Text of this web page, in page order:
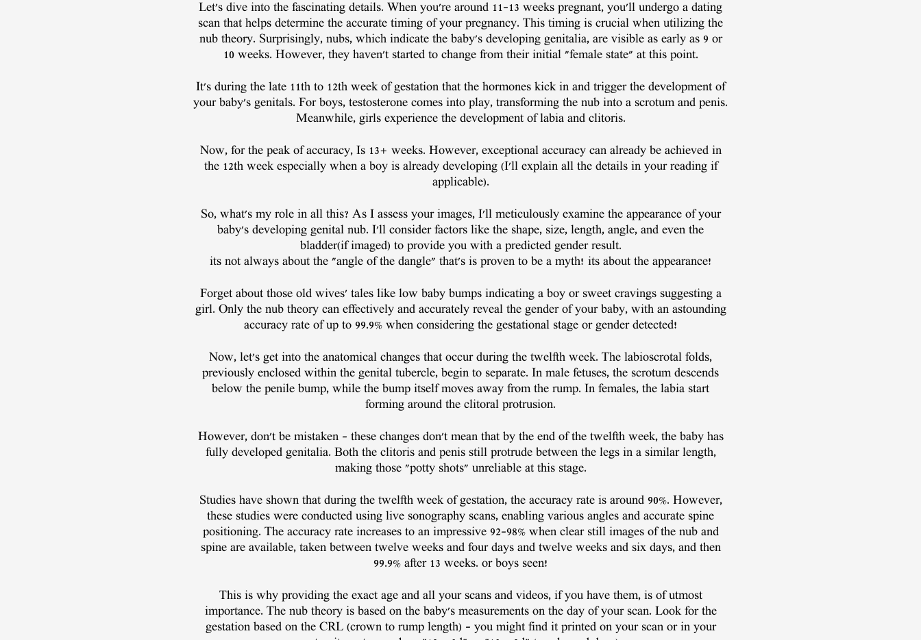
Let's dive into the fascinating details. When you're around 11-13 weeks pregnant, you'll undergo a dating
scan that helps determine the accurate timing of your pregnancy. This timing is crucial when utilizing the
nub theory. Surprisingly, nubs, which indicate the baby's developing genitalia, are visible as early as 9 or
10 weeks. However, they haven't started to change from their initial "female state" at this point.
It's during the late 11th to 12th week of gestation that the hormones kick in and trigger the development of
your baby's genitals. For boys, testosterone comes into play, transforming the nub into a scrotum and penis.
Meanwhile, girls experience the development of labia and clitoris.
Now, for the peak of accuracy, Is 13+ weeks. However, exceptional accuracy can already be achieved in
the 12th week especially when a boy is already developing (I'll explain all the details in your reading if
applicable).
So, what's my role in all this? As I assess your images, I'll meticulously examine the appearance of your
baby's developing genital nub. I'll consider factors like the shape, size, length, angle, and even the
bladder(if imaged) to provide you with a predicted gender result.
its not always about the "angle of the dangle" that's is proven to be a myth! its about the appearance!
Forget about those old wives' tales like low baby bumps indicating a boy or sweet cravings suggesting a
girl. Only the nub theory can effectively and accurately reveal the gender of your baby, with an astounding
accuracy rate of up to 99.9% when considering the gestational stage or gender detected!
Now, let's get into the anatomical changes that occur during the twelfth week. The labioscrotal folds,
previously enclosed within the genital tubercle, begin to separate. In male fetuses, the scrotum descends
below the penile bump, while the bump itself moves away from the rump. In females, the labia start
forming around the clitoral protrusion.
However, don't be mistaken – these changes don't mean that by the end of the twelfth week, the baby has
fully developed genitalia. Both the clitoris and penis still protrude between the legs in a similar length,
making those "potty shots" unreliable at this stage.
Studies have shown that during the twelfth week of gestation, the accuracy rate is around 90%. However,
these studies were conducted using live sonography scans, enabling various angles and accurate spine
positioning. The accuracy rate increases to an impressive 92-98% when clear still images of the nub and
spine are available, taken between twelve weeks and four days and twelve weeks and six days, and then
99.9% after 13 weeks. or boys seen!
This is why providing the exact age and all your scans and videos, if you have them, is of utmost
importance. The nub theory is based on the baby's measurements on the day of your scan. Look for the
gestation based on the CRL (crown to rump length) – you might find it printed on your scan or in your